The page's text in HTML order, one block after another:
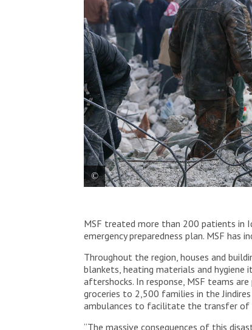
© Omar Haj Kadour
MSF treated more than 200 patients in
emergency preparedness plan. MSF has
Throughout the region, houses and
blankets, heating materials and
aftershocks. In response, MSF teams
groceries to 2,500 families in the
ambulances to facilitate the transfer of
“The massive consequences of this